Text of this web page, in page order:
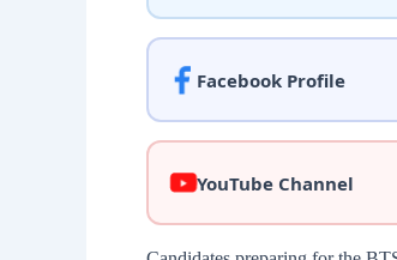
Facebook Profile
YouTube Channel